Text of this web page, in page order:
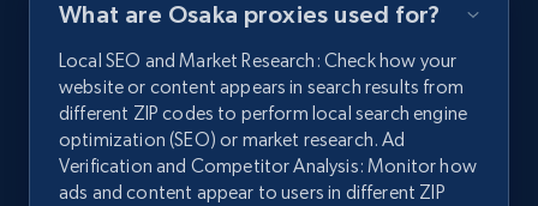
What are Osaka proxies used for?
Local SEO and Market Research: Check how your
website or content appears in search results from
different ZIP codes to perform local search engine
optimization (SEO) or market research. Ad
Verification and Competitor Analysis: Monitor how
ads and content appear to users in different ZIP